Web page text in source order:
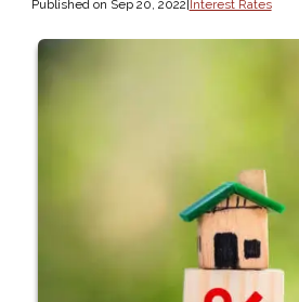
Published on Sep 20, 2022|Interest Rates